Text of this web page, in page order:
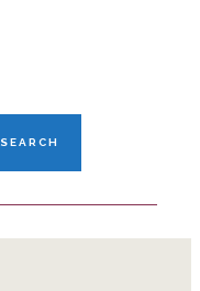
SEARCH